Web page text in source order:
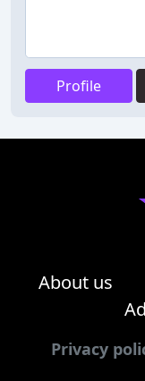
Profile
About us
Privacy